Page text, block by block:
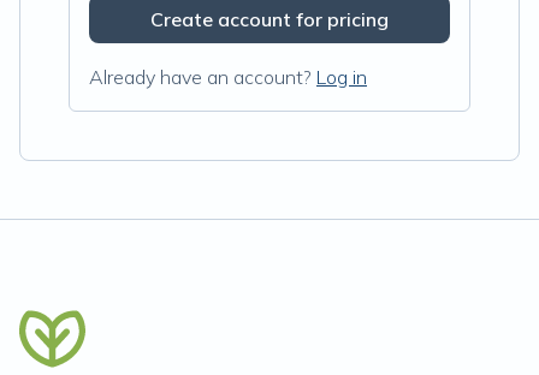
Create account for pricing
Already have an account? Log in